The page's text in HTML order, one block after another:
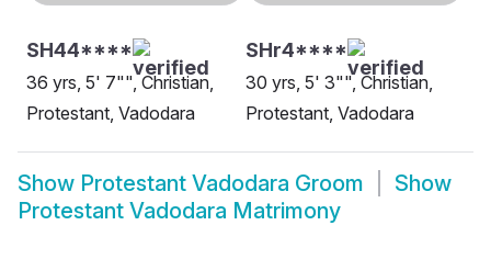
SH44****
36 yrs, 5' 7"", Christian,
Protestant, Vadodara
SHr4****
30 yrs, 5' 3"", Christian,
Protestant, Vadodara
Show Protestant Vadodara Groom
Show
Protestant Vadodara Matrimony